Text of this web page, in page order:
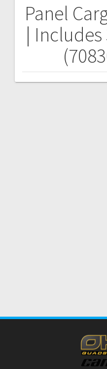
Panel
| Includes
Post
navigation